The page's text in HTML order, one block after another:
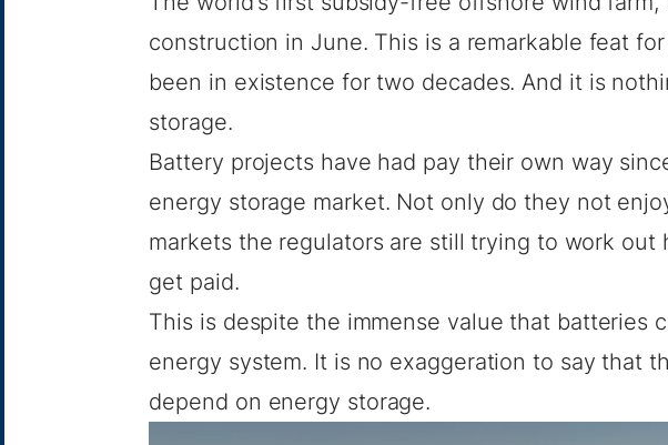
construction in June. This is a remarkable feat
been in existence for two decades. And it is
storage.
Battery projects have had pay their own way
energy storage market. Not only do they not
markets the regulators are still trying to work out
get paid.
This is despite the immense value that batteries
energy system. It is no exaggeration to say that
depend on energy storage.